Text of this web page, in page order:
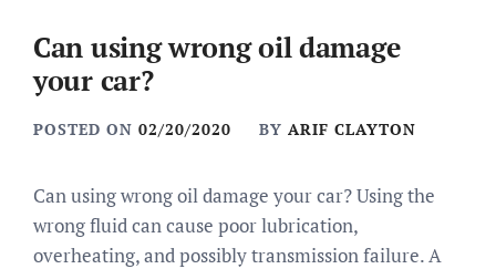
Can using wrong oil damage
your car?
POSTED ON 02/20/2020 BY ARIF CLAYTON
Can using wrong oil damage your car? Using the
wrong fluid can cause poor lubrication,
overheating, and possibly transmission failure. A